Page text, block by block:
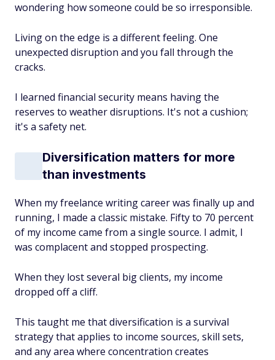
wondering how someone could be so irresponsible.
Living on the edge is a different feeling. One
unexpected disruption and you fall through the
cracks.
I learned financial security means having the
reserves to weather disruptions. It's not a cushion;
it's a safety net.
Diversification matters for more
than investments
When my freelance writing career was finally up and
running, I made a classic mistake. Fifty to 70 percent
of my income came from a single source. I admit, I
was complacent and stopped prospecting.
When they lost several big clients, my income
dropped off a cliff.
This taught me that diversification is a survival
strategy that applies to income sources, skill sets,
and any area where concentration creates